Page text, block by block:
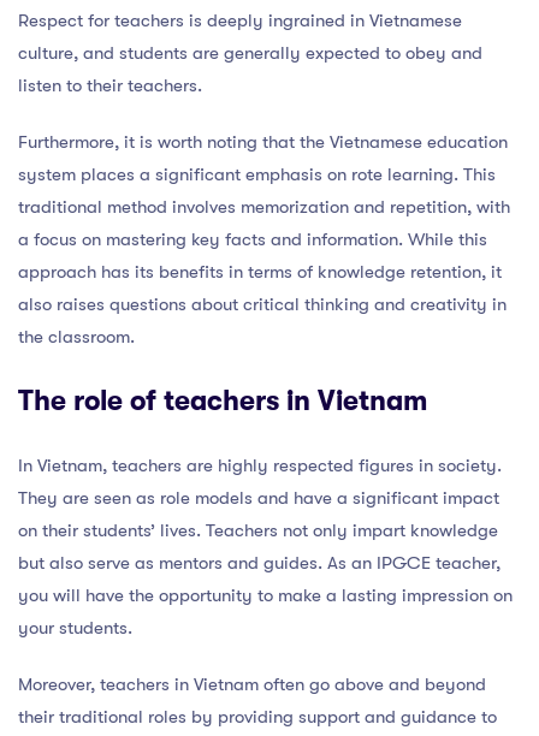
Respect for teachers is deeply ingrained in Vietnamese
culture, and students are generally expected to obey and
listen to their teachers.
Furthermore, it is worth noting that the Vietnamese education
system places a significant emphasis on rote learning. This
traditional method involves memorization and repetition, with
a focus on mastering key facts and information. While this
approach has its benefits in terms of knowledge retention, it
also raises questions about critical thinking and creativity in
the classroom.
The role of teachers in Vietnam
In Vietnam, teachers are highly respected figures in society.
They are seen as role models and have a significant impact
on their students’ lives. Teachers not only impart knowledge
but also serve as mentors and guides. As an IPGCE teacher,
you will have the opportunity to make a lasting impression on
your students.
Moreover, teachers in Vietnam often go above and beyond
their traditional roles by providing support and guidance to